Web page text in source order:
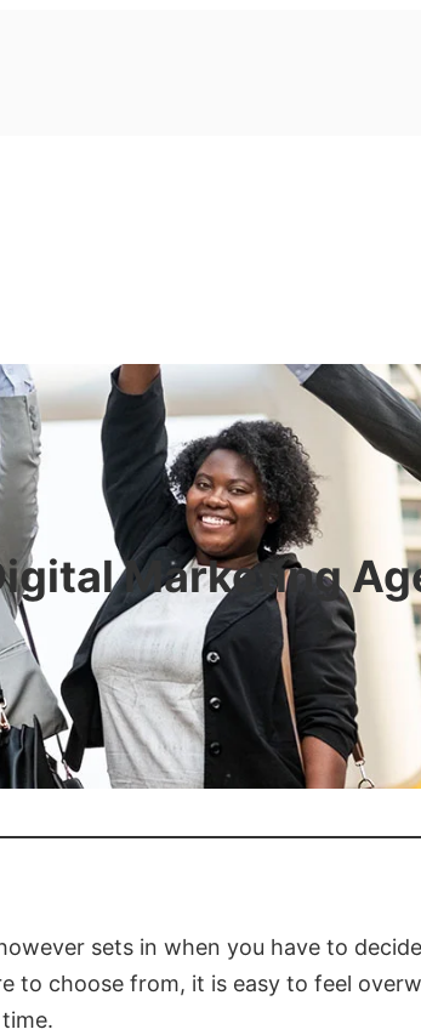
Marketing
sets in when you have to
to choose from, it is easy to feel